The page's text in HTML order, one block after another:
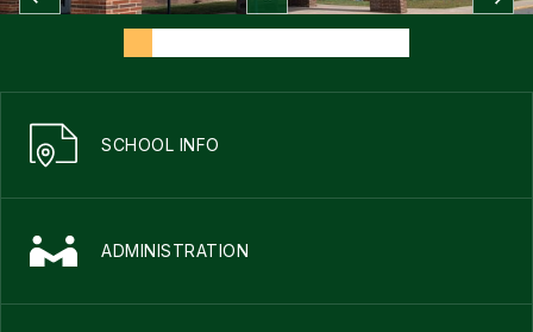
SCHOOL INFO
ADMINISTRATION